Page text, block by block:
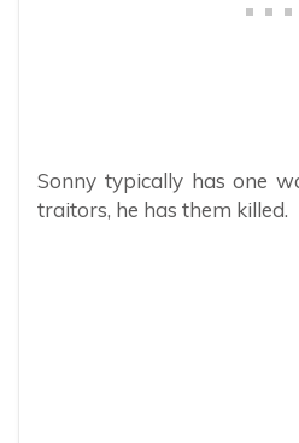
Sonny typically has one
traitors, he has them killed.